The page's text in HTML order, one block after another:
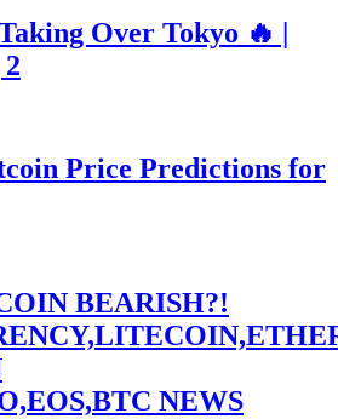
Over Tokyo 🔥 |
Price Predictions for
BEARISH?!
NEWS